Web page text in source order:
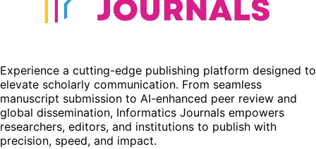
Experience a cutting-edge publishing platform designed to
elevate scholarly communication. From seamless
manuscript submission to AI-enhanced peer review and
global dissemination, Informatics Journals empowers
researchers, editors, and institutions to publish with
precision, speed, and impact.